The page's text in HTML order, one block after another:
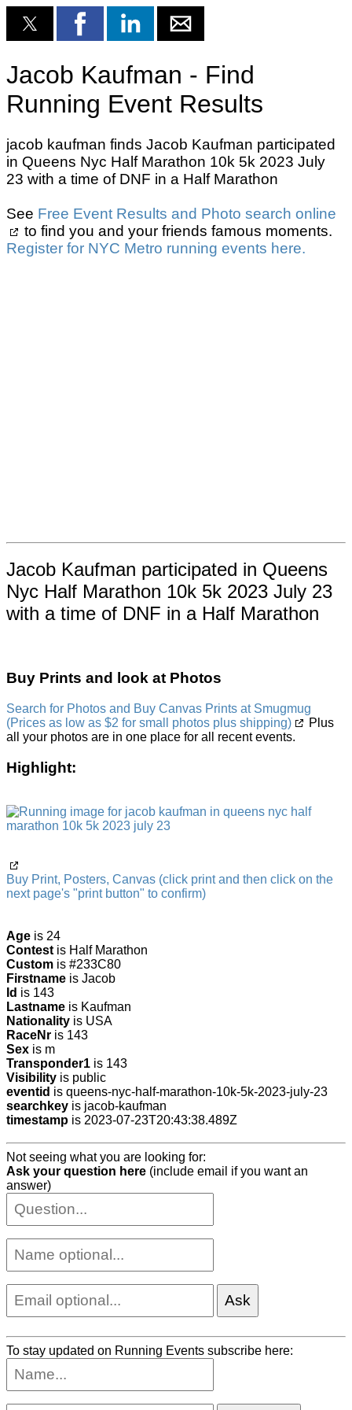
Jacob Kaufman - Find
Running Event Results
jacob kaufman finds Jacob Kaufman participated
in Queens Nyc Half Marathon 10k 5k 2023 July
23 with a time of DNF in a Half Marathon
See Free Event Results and Photo search online
to find you and your friends famous moments.
Register for NYC Metro running events here.
Jacob Kaufman participated in Queens
Nyc Half Marathon 10k 5k 2023 July 23
with a time of DNF in a Half Marathon
Buy Prints and look at Photos
Search for Photos and Buy Canvas Prints at Smugmug
(Prices as low as $2 for small photos plus shipping)
Plus
all your photos are in one place for all recent events.
Highlight:
Buy Print, Posters, Canvas (click print and then click on the
next page's "print button" to confirm)
Age is 24
Contest is Half Marathon
Custom is #233C80
Firstname is Jacob
Id is 143
Lastname is Kaufman
Nationality is USA
RaceNr is 143
Sex is m
Transponder1 is 143
Visibility is public
eventid is queens-nyc-half-marathon-10k-5k-2023-july-23
searchkey is jacob-kaufman
timestamp is 2023-07-23T20:43:38.489Z
Not seeing what you are looking for:
Ask your question here (include email if you want an
answer)
To stay updated on Running Events subscribe here: